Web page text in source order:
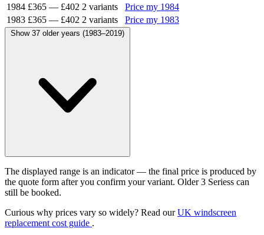
1984 £365 — £402 2 variants
Price my 1984
1983 £365 — £402 2 variants Price my 1983
Show 37 older years (1983–2019)
The displayed range is an indicator — the final price is produced by
the quote form after you confirm your variant. Older 3 Seriess can
still be booked.
Curious why prices vary so widely? Read ourUK windscreen
replacement cost guide .